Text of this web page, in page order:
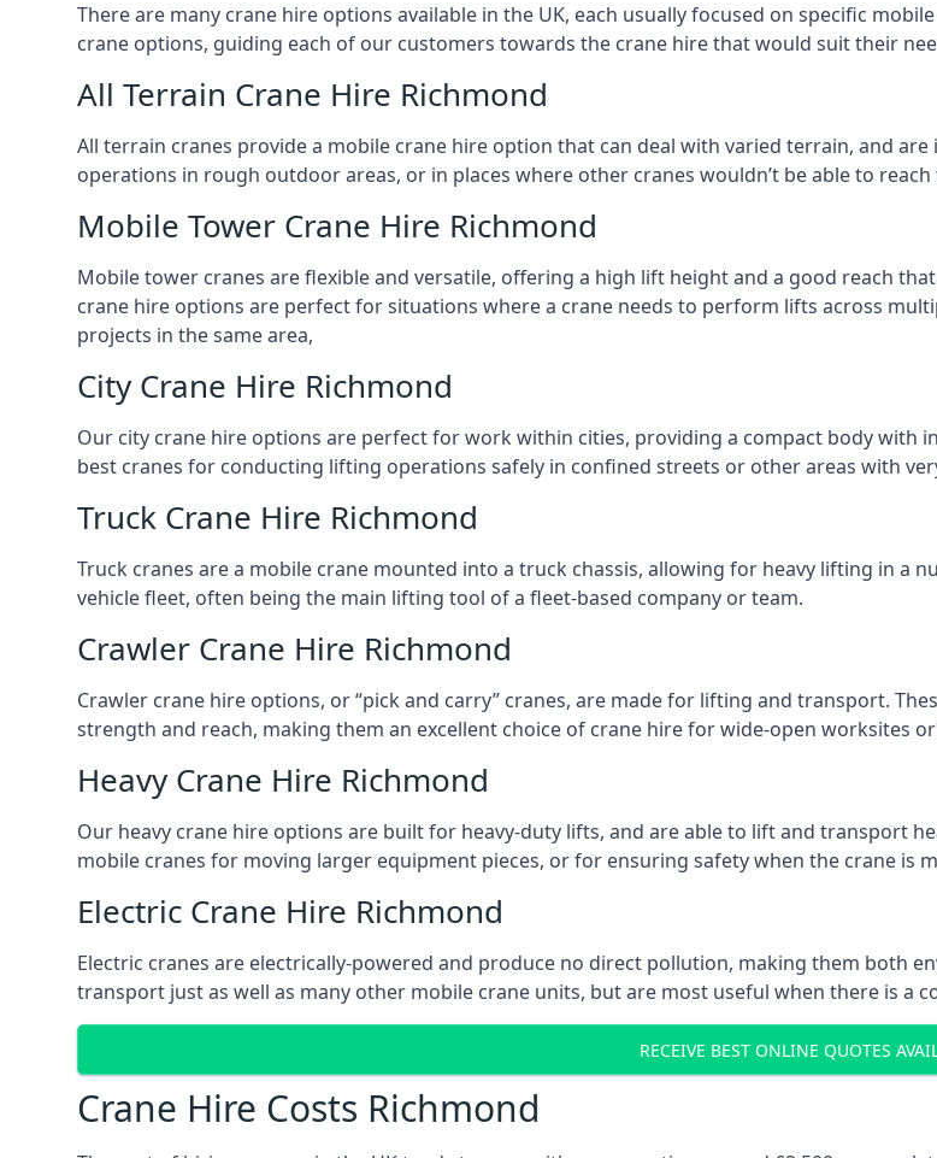
There are many crane hire options available in the UK, each usually focused on specific
crane options, guiding each of our customers towards the crane hire that would suit their
All Terrain Crane Hire Richmond
All terrain cranes provide a mobile crane hire option that can deal with varied terrain, and
operations in rough outdoor areas, or in places where other cranes wouldn’t be able to
Mobile Tower Crane Hire Richmond
Mobile tower cranes are flexible and versatile, offering a high lift height and a good reach
crane hire options are perfect for situations where a crane needs to perform lifts across
projects in the same area,
City Crane Hire Richmond
Our city crane hire options are perfect for work within cities, providing a compact body with
best cranes for conducting lifting operations safely in confined streets or other areas with
Truck Crane Hire Richmond
Truck cranes are a mobile crane mounted into a truck chassis, allowing for heavy lifting in a
vehicle fleet, often being the main lifting tool of a fleet-based company or team.
Crawler Crane Hire Richmond
Crawler crane hire options, or “pick and carry” cranes, are made for lifting and transport.
strength and reach, making them an excellent choice of crane hire for wide-open worksites
Heavy Crane Hire Richmond
Our heavy crane hire options are built for heavy-duty lifts, and are able to lift and transport
mobile cranes for moving larger equipment pieces, or for ensuring safety when the crane is
Electric Crane Hire Richmond
Electric cranes are electrically-powered and produce no direct pollution, making them both
transport just as well as many other mobile crane units, but are most useful when there is a
RECEIVE BEST ONLINE QUOTES
Crane Hire Costs Richmond